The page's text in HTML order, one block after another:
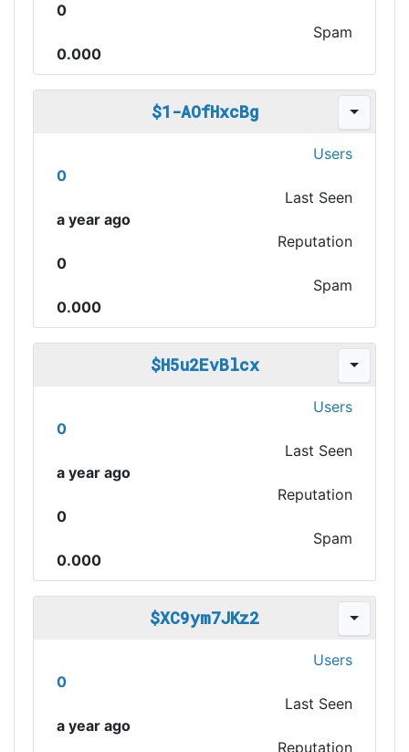
0
Spam
0.000
$1-AOfHxcBg
Users
0
Last Seen
a year ago
Reputation
0
Spam
0.000
$H5u2EvBlcx
Users
0
Last Seen
a year ago
Reputation
0
Spam
0.000
$XC9ym7JKz2
Users
0
Last Seen
a year ago
Reputation